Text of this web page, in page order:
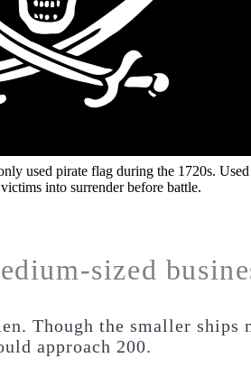
used pirate flag during the 1720s.
into surrender before battle.
sized
Though the smaller ships
approach 200.